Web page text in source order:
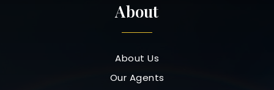
About
About Us
Our Agents